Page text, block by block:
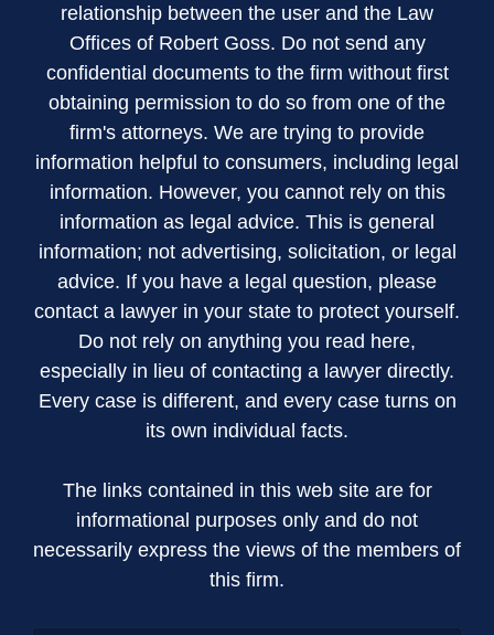
relationship between the user and the Law
Offices of Robert Goss. Do not send any
confidential documents to the firm without first
obtaining permission to do so from one of the
firm's attorneys. We are trying to provide
information helpful to consumers, including legal
information. However, you cannot rely on this
information as legal advice. This is general
information; not advertising, solicitation, or legal
advice. If you have a legal question, please
contact a lawyer in your state to protect yourself.
Do not rely on anything you read here,
especially in lieu of contacting a lawyer directly.
Every case is different, and every case turns on
its own individual facts.
The links contained in this web site are for
informational purposes only and do not
necessarily express the views of the members of
this firm.